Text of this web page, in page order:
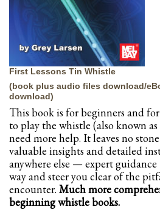
First Lessons Tin Whistle
(book plus audio files download/
download)
This book is for beginners and
to play the whistle (also known
need more help. It leaves no
valuable insights and detailed
anywhere else — expert
way and steer you clear of the
encounter. Much more
beginning whistle books.